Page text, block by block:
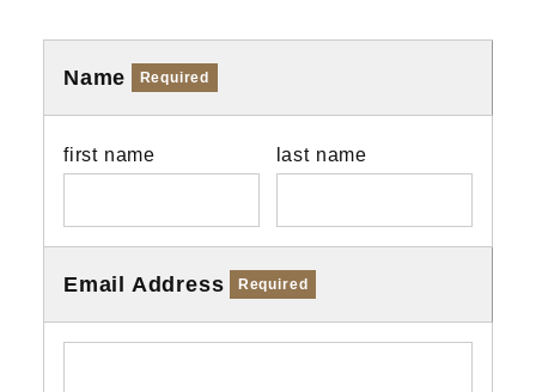
Name Required
first name last name
Email Address Required